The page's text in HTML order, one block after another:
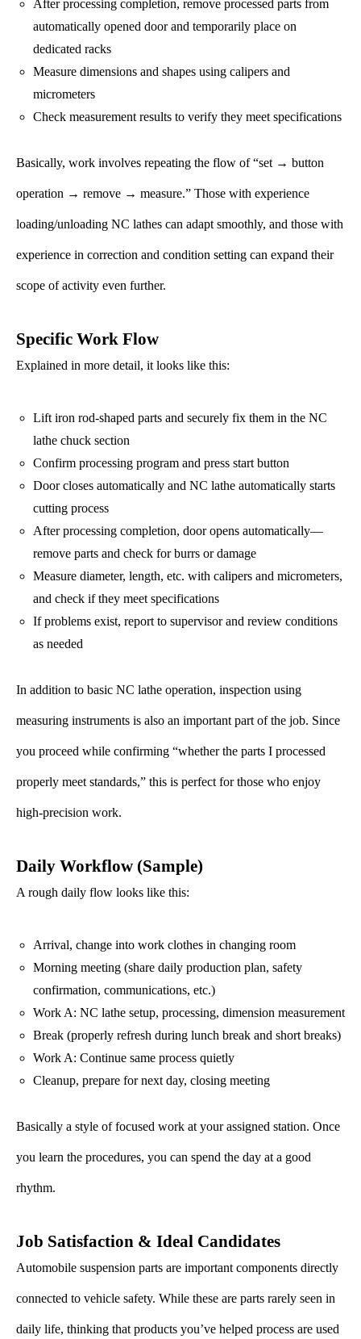
After processing completion, remove processed parts from
automatically opened door and temporarily place on
dedicated racks
Measure dimensions and shapes using calipers and
micrometers
Check measurement results to verify they meet specifications
Basically, work involves repeating the flow of “set → button
operation → remove → measure.” Those with experience
loading/unloading NC lathes can adapt smoothly, and those with
experience in correction and condition setting can expand their
scope of activity even further.
Specific Work Flow
Explained in more detail, it looks like this:
Lift iron rod-shaped parts and securely fix them in the NC
lathe chuck section
Confirm processing program and press start button
Door closes automatically and NC lathe automatically starts
cutting process
After processing completion, door opens automatically—
remove parts and check for burrs or damage
Measure diameter, length, etc. with calipers and micrometers,
and check if they meet specifications
If problems exist, report to supervisor and review conditions
as needed
In addition to basic NC lathe operation, inspection using
measuring instruments is also an important part of the job. Since
you proceed while confirming “whether the parts I processed
properly meet standards,” this is perfect for those who enjoy
high-precision work.
Daily Workflow (Sample)
A rough daily flow looks like this:
Arrival, change into work clothes in changing room
Morning meeting (share daily production plan, safety
confirmation, communications, etc.)
Work A: NC lathe setup, processing, dimension measurement
Break (properly refresh during lunch break and short breaks)
Work A: Continue same process quietly
Cleanup, prepare for next day, closing meeting
Basically a style of focused work at your assigned station. Once
you learn the procedures, you can spend the day at a good
rhythm.
Job Satisfaction & Ideal Candidates
Automobile suspension parts are important components directly
connected to vehicle safety. While these are parts rarely seen in
daily life, thinking that products you’ve helped process are used